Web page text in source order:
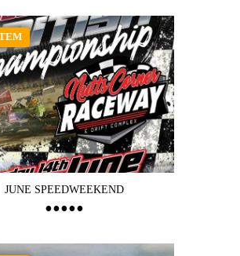
JUNE SPEEDWEEKEND